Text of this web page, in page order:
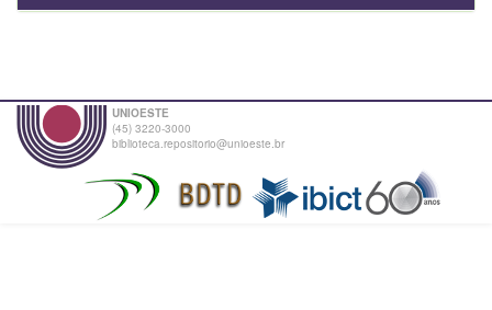
UNIOESTE
(45) 3220-3000
biblioteca.repositorio@unioeste.br